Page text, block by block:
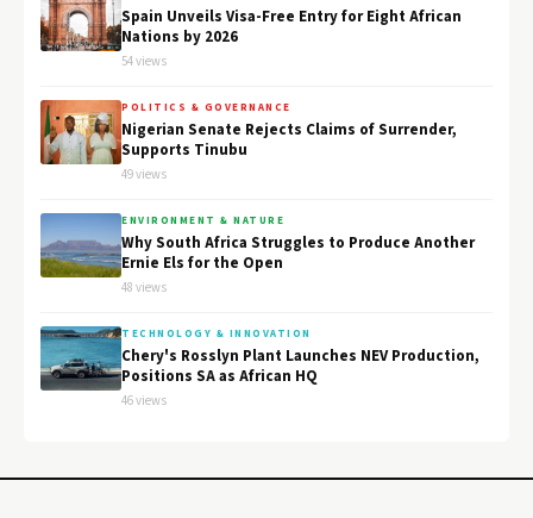
Spain Unveils Visa-Free Entry for Eight African
Nations by 2026
54 views
POLITICS & GOVERNANCE
Nigerian Senate Rejects Claims of Surrender,
Supports Tinubu
49 views
ENVIRONMENT & NATURE
Why South Africa Struggles to Produce Another
Ernie Els for the Open
48 views
TECHNOLOGY & INNOVATION
Chery's Rosslyn Plant Launches NEV Production,
Positions SA as African HQ
46 views